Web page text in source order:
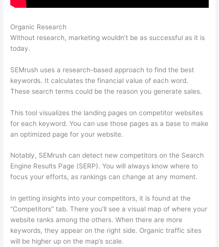
Organic Research
Without research, marketing wouldn’t be as successful as it is
today.
SEMrush uses a research-based approach to find the best
keywords. It calculates the financial value of each word.
These search terms could be the reason you generate sales.
This tool visualizes the landing pages on competitor websites
for each keyword. You can use those pages as a base to make
an optimized page for your website.
Notably, SEMrush can detect new competitors on the Search
Engine Results Page (SERP). You will always know where to
focus your efforts, as rankings can change at any moment.
In getting insights into your competitors, it is found at the
“Competitors” tab. There you’ll see a visual map of where your
website ranks among the others. When there are more
keywords, they appear on the right side. Organic traffic sites
will be higher up on the map’s scale.